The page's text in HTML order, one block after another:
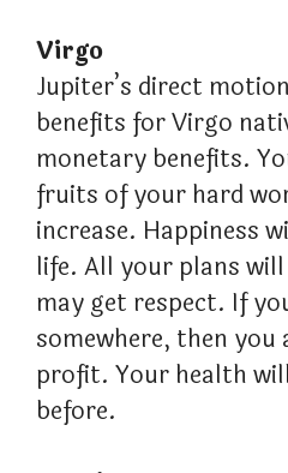
Virgo
Jupiter’s direct
benefits for Virgo
monetary benefits.
fruits of your hard
increase. Happiness
life. All your plans
may get respect. If
somewhere, then
profit. Your health
before.